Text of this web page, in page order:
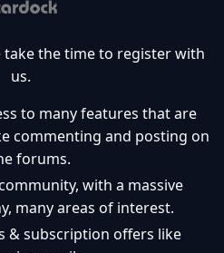
take the time to register with
us.
to many features that are
commenting and posting on
forums.
with a massive
many areas of interest.
& subscription offers like